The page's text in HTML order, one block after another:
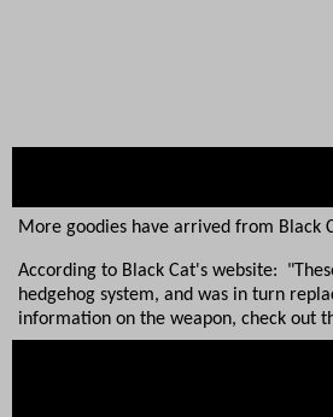
More goodies have arrived from
According to Black Cat's website:
hedgehog system, and was in turn
information on the weapon, check out